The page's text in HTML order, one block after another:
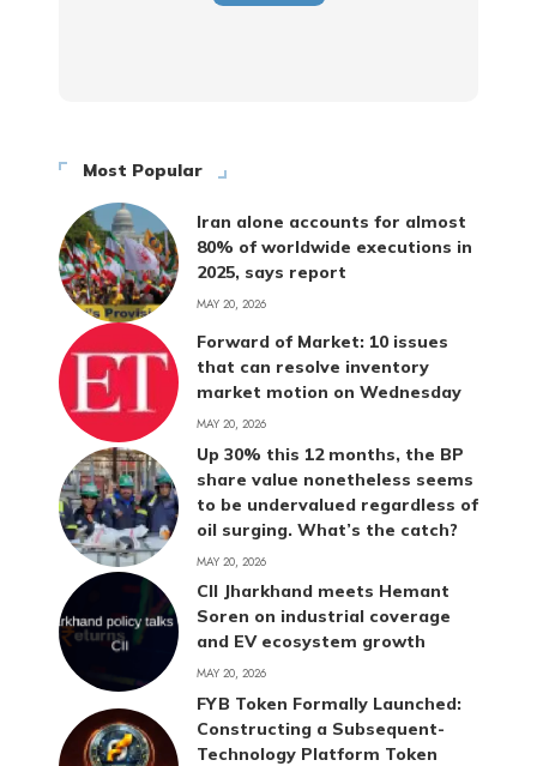
Most Popular
Iran alone accounts for almost
80% of worldwide executions in
2025, says report
MAY 20, 2026
Forward of Market: 10 issues
that can resolve inventory
market motion on Wednesday
MAY 20, 2026
Up 30% this 12 months, the BP
share value nonetheless seems
to be undervalued regardless of
oil surging. What’s the catch?
MAY 20, 2026
CII Jharkhand meets Hemant
Soren on industrial coverage
and EV ecosystem growth
MAY 20, 2026
FYB Token Formally Launched:
Constructing a Subsequent-
Technology Platform Token